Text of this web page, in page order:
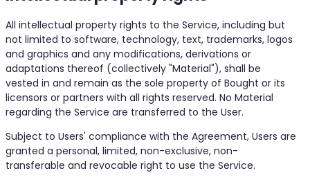
All intellectual property rights to the Service, including but
not limited to software, technology, text, trademarks, logos
and graphics and any modifications, derivations or
adaptations thereof (collectively "Material"), shall be
vested in and remain as the sole property of Bought or its
licensors or partners with all rights reserved. No Material
regarding the Service are transferred to the User.
Subject to Users' compliance with the Agreement, Users are
granted a personal, limited, non-exclusive, non-
transferable and revocable right to use the Service.